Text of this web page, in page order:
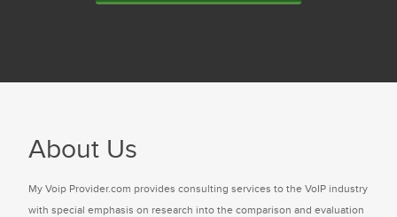
About Us
My Voip Provider.com provides consulting services to the VoIP industry
with special emphasis on research into the comparison and evaluation